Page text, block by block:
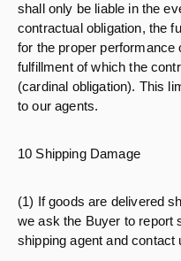
shall only be liable in the
contractual obligation, the
for the proper performance
fulfillment of which the
(cardinal obligation). This
to our agents.
10 Shipping Damage
(1) If goods are delivered
we ask the Buyer to report
shipping agent and